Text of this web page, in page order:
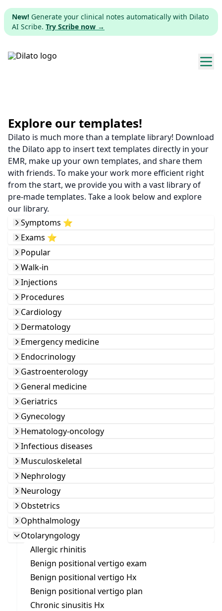
New! Generate your clinical notes automatically with Dilato
AI Scribe. Try Scribe now →
Pricing
Download
Web app
Sign up
Explore our templates!
Dilato is much more than a template library! Download
the Dilato app to insert text templates directly in your
EMR, make up your own templates, and share them
with friends. To make your work more efficient right
from the start, we provide you with a vast library of
pre-made templates. Take a look below and explore
our library.
Symptoms ⭐️
Exams ⭐️
Popular
Walk-in
Injections
Procedures
Cardiology
Dermatology
Emergency medicine
Endocrinology
Gastroenterology
General medicine
Geriatrics
Gynecology
Hematology-oncology
Infectious diseases
Musculoskeletal
Nephrology
Neurology
Obstetrics
Ophthalmology
Otolaryngology
Allergic rhinitis
Benign positional vertigo exam
Benign positional vertigo Hx
Benign positional vertigo plan
Chronic sinusitis Hx